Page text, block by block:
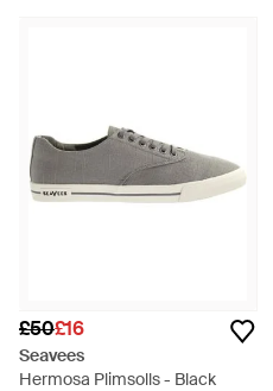
£50£16
Seavees
Hermosa Plimsolls - Black